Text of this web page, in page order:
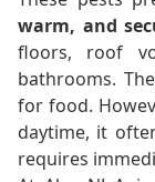
warm, and
floors, roof
bathrooms.
for food.
daytime, it
requires